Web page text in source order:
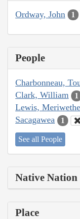
Ordway, John 1
People
Charbonneau,
Clark, William 1
Lewis,
Sacagawea 1
See all People
Native Nation
Place